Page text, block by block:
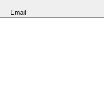
Email